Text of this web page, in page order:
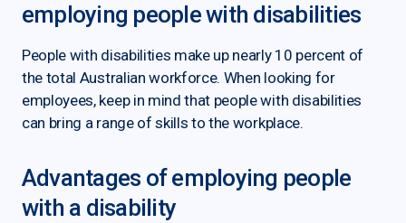
employing people with disabilities
People with disabilities make up nearly 10 percent of
the total Australian workforce. When looking for
employees, keep in mind that people with disabilities
can bring a range of skills to the workplace.
Advantages of employing people
with a disability